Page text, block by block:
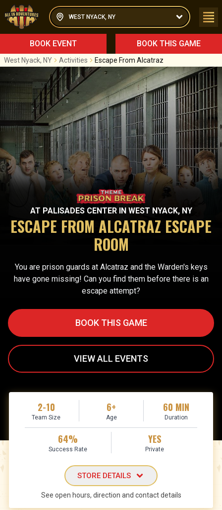
WEST NYACK, NY
BOOK EVENT BOOK THIS GAME
West Nyack, NY Activities Escape From Alcatraz
AT PALISADES CENTERIN WEST NYACK, NY
ESCAPE FROM ALCATRAZ ESCAPE
ROOM
You are prison guards at Alcatraz and the Warden's keys
have gone missing! Can you find them before there is an
escape attempt?
BOOK THIS GAME
VIEW ALL EVENTS
2-10
Team Size
6+
Age
60 MIN
Duration
64%
Success Rate
YES
Private
STORE DETAILS
See open hours, direction and contact details